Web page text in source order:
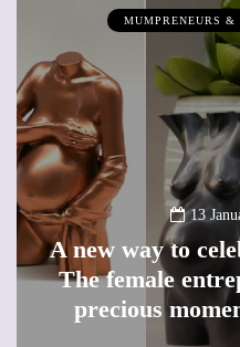
MUMPRENEURS &
13
A new way to
The female
precious